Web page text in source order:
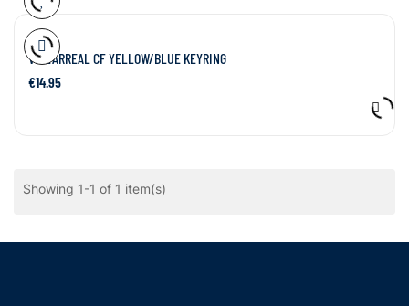
VILLARREAL CF YELLOW/BLUE KEYRING
€14.95
Showing 1-1 of 1 item(s)